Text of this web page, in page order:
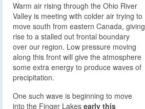
Warm air rising through the Ohio River
Valley is meeting with colder air trying to
move south from eastern Canada, giving
rise to a stalled out frontal boundary
over our region. Low pressure moving
along this front will give the atmosphere
some extra energy to produce waves of
precipitation.
One such wave is beginning to move
into the Finger Lakes early this